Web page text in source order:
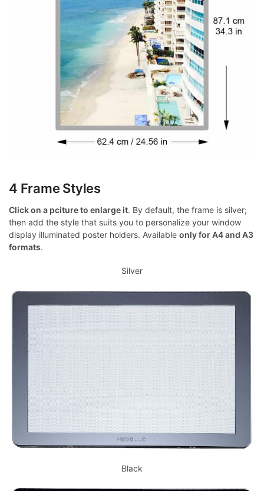
4 Frame Styles
Click on a pciture to enlarge it. By default, the frame is silver;
then add the style that suits you to personalize your window
display illuminated poster holders. Available only for A4 and A3
formats.
Silver
Black